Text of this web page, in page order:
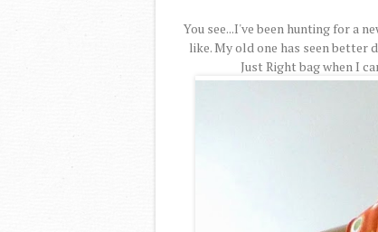
You see...I've been hunting for a
like. My old one has seen better
Just Right bag when I